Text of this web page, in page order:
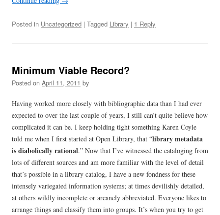
Posted in Uncategorized | Tagged Library | 1 Reply
Minimum Viable Record?
Posted on April 11, 2011 by
Having worked more closely with bibliographic data than I had ever
expected to over the last couple of years, I still can’t quite believe how
complicated it can be. I keep holding tight something Karen Coyle
told me when I first started at Open Library, that “library metadata
is diabolically rational.” Now that I’ve witnessed the cataloging from
lots of different sources and am more familiar with the level of detail
that’s possible in a library catalog, I have a new fondness for these
intensely variegated information systems; at times devilishly detailed,
at others wildly incomplete or arcanely abbreviated. Everyone likes to
arrange things and classify them into groups. It’s when you try to get